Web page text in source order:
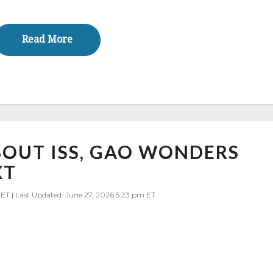
Read MoreRead More
ISS, GAO WONDERS
| Last Updated: June 27, 2026 5:23 pm ET